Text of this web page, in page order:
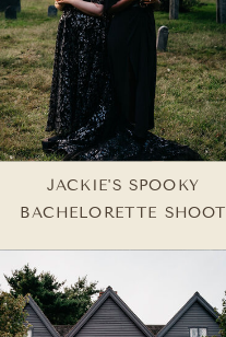
JACKIE'S SPOOKY
BACHELORETTE SHOOT